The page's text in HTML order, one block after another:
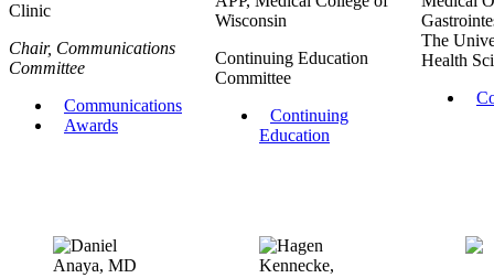
Clinic
Chair, Communications
Committee
Communications
Awards
Wisconsin
Continuing Education
Committee
Continuing
Education
The
Health